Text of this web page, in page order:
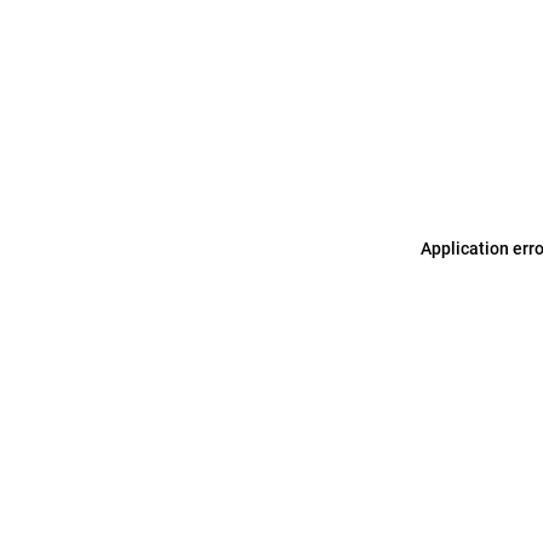
Application